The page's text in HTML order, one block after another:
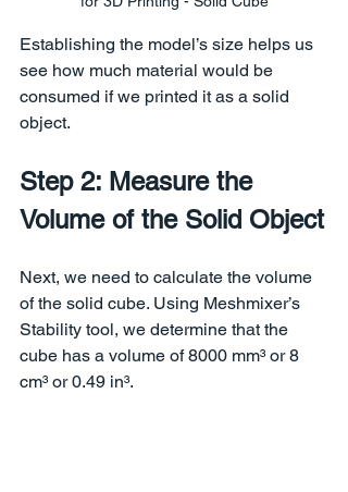
Establishing the model’s size helps us
see how much material would be
consumed if we printed it as a solid
object.
Step 2: Measure the
Volume of the Solid Object
Next, we need to calculate the volume
of the solid cube. Using Meshmixer’s
Stability tool, we determine that the
cube has a volume of 8000 mm³ or 8
cm³ or 0.49 in³.